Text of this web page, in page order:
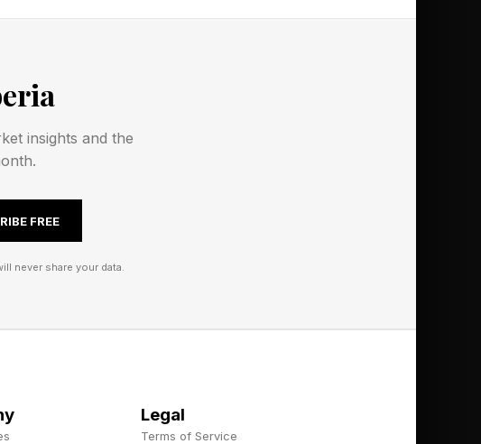
insights and the
FREE
never share your data.
Legal
Terms of Service